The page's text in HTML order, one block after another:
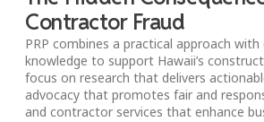
Contractor Fraud
PRP combines a practical approach
knowledge to support Hawaii’s
focus on research that delivers
advocacy that promotes fair and
and contractor services that enhance